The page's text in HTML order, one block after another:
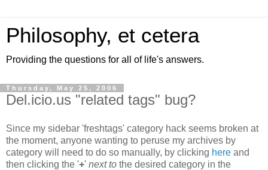
Philosophy, et cetera
Providing the questions for all of life's answers.
Thursday, May 25, 2006
Del.icio.us "related tags" bug?
Since my sidebar 'freshtags' category hack seems broken at
the moment, anyone wanting to peruse my archives by
category will need to do so manually, by clicking here and
then clicking the '+' next to the desired category in the